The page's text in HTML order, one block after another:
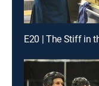
E20 | The Stiff in